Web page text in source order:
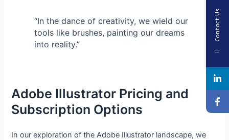
“In the dance of creativity, we wield our
tools like brushes, painting our dreams
into reality.”
Adobe Illustrator Pricing and
Subscription Options
In our exploration of the Adobe Illustrator landscape, we
Contact Us